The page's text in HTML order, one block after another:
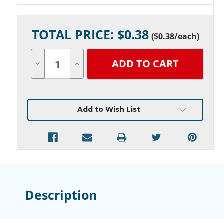
Stock:TOTAL PRICE: $0.38 ($0.38/each)
Quantity Quantity
undefined
Add to Wish List
Description